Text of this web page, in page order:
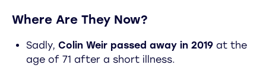
Where Are They Now?
Sadly, Colin Weir passed away in 2019 at the
age of 71 after a short illness.